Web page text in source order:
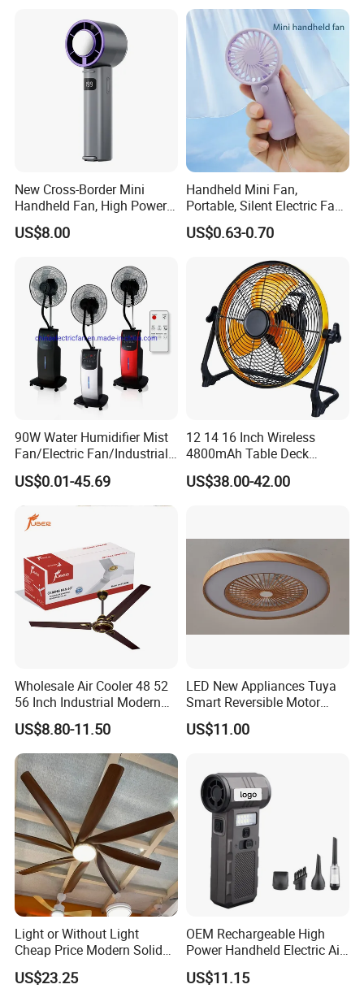
New Cross-Border Mini
Handheld Fan, High Power
Rechargeable Portable
Cooling Fan
US$8.00
Handheld Mini Fan,
Portable, Silent Electric Fan,
Small Toy, Promotional
Gifts
US$0.63-0.70
90W Water Humidifier Mist
Fan/Electric Fan/Industrial
Fan/Ventilateur with
SAA/GS/CE
US$0.01-45.69
12 14 16 Inch Wireless
4800mAh Table Deck
Charger Mini USB Lithium
Battery Portable Charging
Cooling Fan
US$38.00-42.00
Wholesale Air Cooler 48 52
56 Inch Industrial Modern
Ceiling Fan
US$8.80-11.50
LED New Appliances Tuya
Smart Reversible Motor
Exhaust Hanging Ceiling
Fan with Night Light
US$11.00
Light or Without Light
Cheap Price Modern Solid
Wood ABS Plywood 52 Inch
Silent Ceiling Fan
US$23.25
OEM Rechargeable High
Power Handheld Electric Air
Blower for Car Cleaning with
Stepless Speed Control
US$11.15